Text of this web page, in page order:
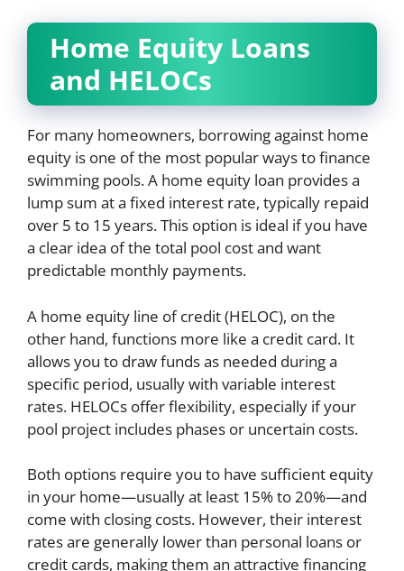
Home Equity Loans
and HELOCs
For many homeowners, borrowing against home
equity is one of the most popular ways to finance
swimming pools. A home equity loan provides a
lump sum at a fixed interest rate, typically repaid
over 5 to 15 years. This option is ideal if you have
a clear idea of the total pool cost and want
predictable monthly payments.
A home equity line of credit (HELOC), on the
other hand, functions more like a credit card. It
allows you to draw funds as needed during a
specific period, usually with variable interest
rates. HELOCs offer flexibility, especially if your
pool project includes phases or uncertain costs.
Both options require you to have sufficient equity
in your home—usually at least 15% to 20%—and
come with closing costs. However, their interest
rates are generally lower than personal loans or
credit cards, making them an attractive financing